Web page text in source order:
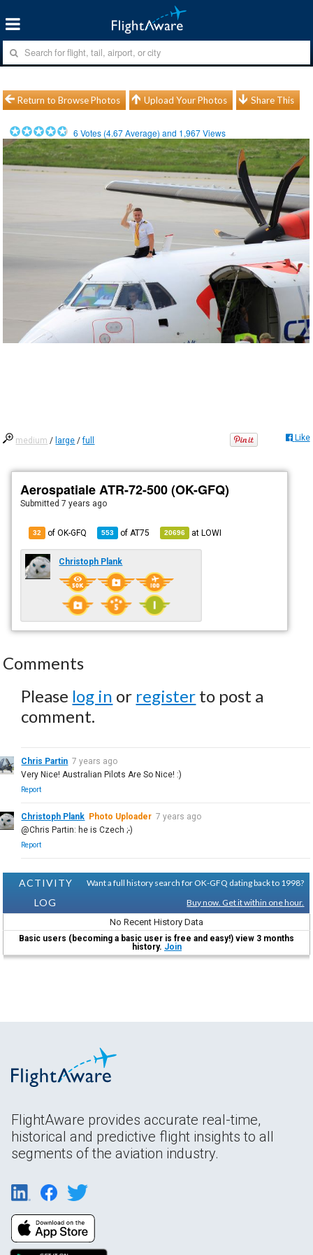
Return to Browse Photos Upload Your Photos Share This
6 Votes (4.67Average) and 1,967Views
medium / large /full Like
Aerospatiale ATR-72-500 (OK-GFQ)
Submitted7 years ago
32 of OK-GFQ 553 of AT75 20696 atLOWI
Christoph Plank
Comments
Please log in or register to post a
comment.
Chris Partin 7 years ago
Very Nice! Australian Pilots Are So Nice! :)
Report
Christoph Plank Photo Uploader 7 years ago
@Chris Partin: he is Czech ;-)
Report
ACTIVITY
LOG
Want a full history search for OK-GFQ dating back to 1998?
Buy now. Get it within one hour.
No Recent History Data
Basic users (becoming a basic user is free and easy!) view 3 months
history. Join
FlightAware provides accurate real-time,
historical and predictive flight insights to all
segments of the aviation industry.